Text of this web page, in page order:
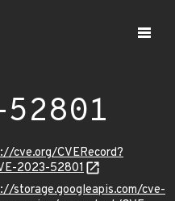
cve.org/CVERecord?
2023-52801
storage.googleapis.com/cve-